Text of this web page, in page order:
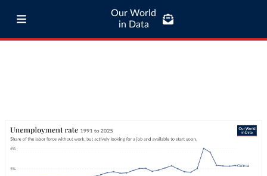
Our World
in Data